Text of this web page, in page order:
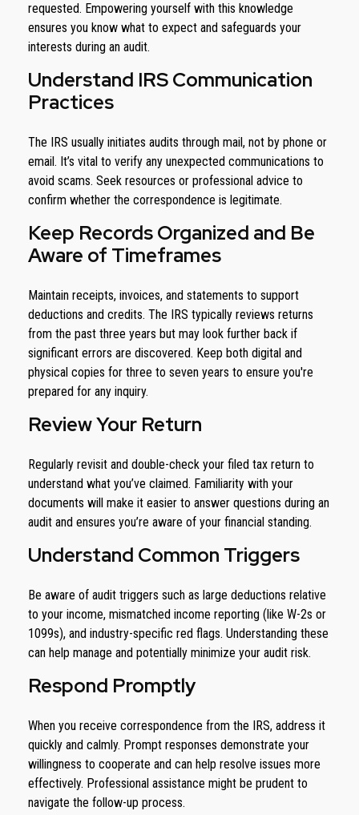
requested. Empowering yourself with this knowledge
ensures you know what to expect and safeguards your
interests during an audit.
Understand IRS Communication
Practices
The IRS usually initiates audits through mail, not by phone or
email. It’s vital to verify any unexpected communications to
avoid scams. Seek resources or professional advice to
confirm whether the correspondence is legitimate.
Keep Records Organized and Be
Aware of Timeframes
Maintain receipts, invoices, and statements to support
deductions and credits. The IRS typically reviews returns
from the past three years but may look further back if
significant errors are discovered. Keep both digital and
physical copies for three to seven years to ensure you're
prepared for any inquiry.
Review Your Return
Regularly revisit and double-check your filed tax return to
understand what you’ve claimed. Familiarity with your
documents will make it easier to answer questions during an
audit and ensures you’re aware of your financial standing.
Understand Common Triggers
Be aware of audit triggers such as large deductions relative
to your income, mismatched income reporting (like W-2s or
1099s), and industry-specific red flags. Understanding these
can help manage and potentially minimize your audit risk.
Respond Promptly
When you receive correspondence from the IRS, address it
quickly and calmly. Prompt responses demonstrate your
willingness to cooperate and can help resolve issues more
effectively. Professional assistance might be prudent to
navigate the follow-up process.